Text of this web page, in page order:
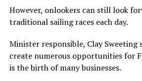
However, onlookers can still look
traditional sailing races each day.
Minister responsible, Clay Sweeting
create numerous opportunities for
is the birth of many businesses.